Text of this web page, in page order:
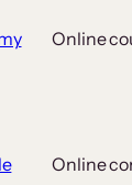
Online
Online